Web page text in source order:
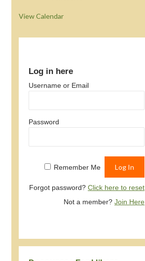
View Calendar
Log in here
Username or Email
Password
Remember Me
Forgot password? Click here to reset
Not a member? Join Here